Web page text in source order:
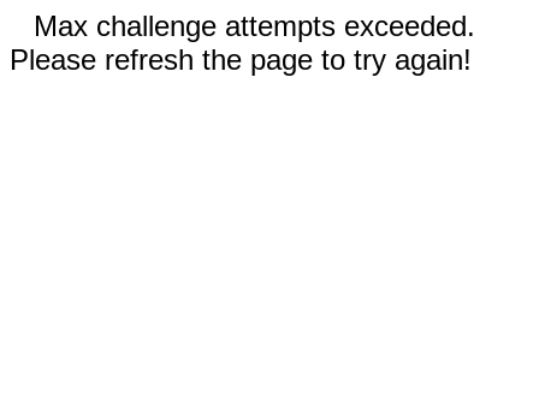
Max challenge attempts exceeded.
Please refresh the page to try again!